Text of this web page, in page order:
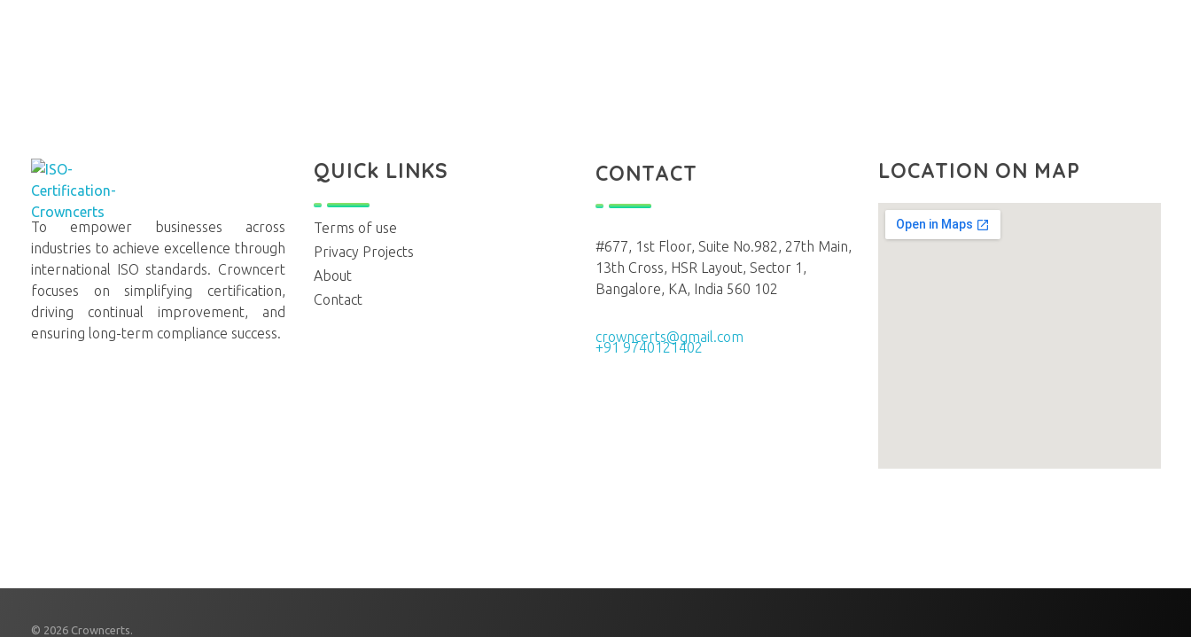
Crowncerts
To empower businesses across
industries to achieve excellence through
international ISO standards. Crowncert
focuses on simplifying certification,
driving continual improvement, and
ensuring long-term compliance success.
QUICk LINKS
Terms of use
Privacy Projects
About
Contact
CONTACT
#677, 1st Floor, Suite No.982, 27th Main,
13th Cross, HSR Layout, Sector 1,
Bangalore, KA, India 560 102
crowncerts@gmail.com
+91 9740121402
LOCATION ON MAP
© 2026 Crowncerts.